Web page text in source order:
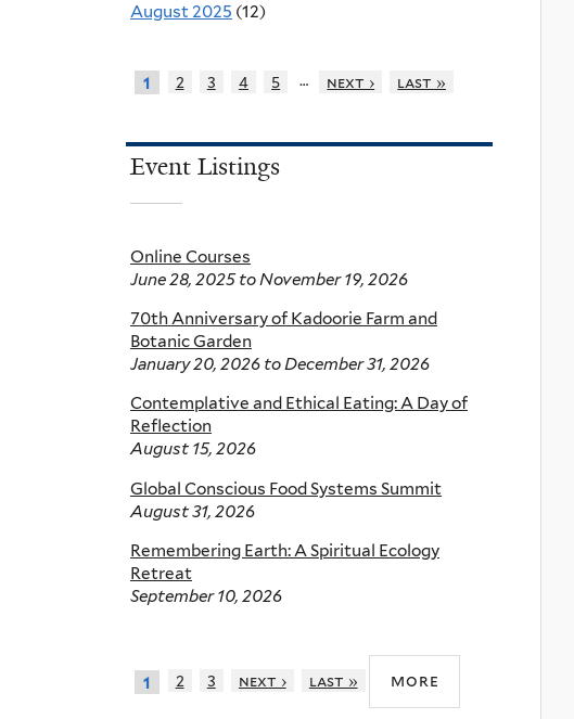
August 2025 (12)
1 2 3 4 5 … next › last »
Event Listings
Online Courses
June 28, 2025to November 19, 2026
70th Anniversary of Kadoorie Farm and
Botanic Garden
January 20, 2026 toDecember 31, 2026
Contemplative and Ethical Eating: A Day of
Reflection
August 15, 2026
Global Conscious Food Systems Summit
August 31, 2026
Remembering Earth: A Spiritual Ecology
Retreat
September 10, 2026
1 2 3 next › last » more